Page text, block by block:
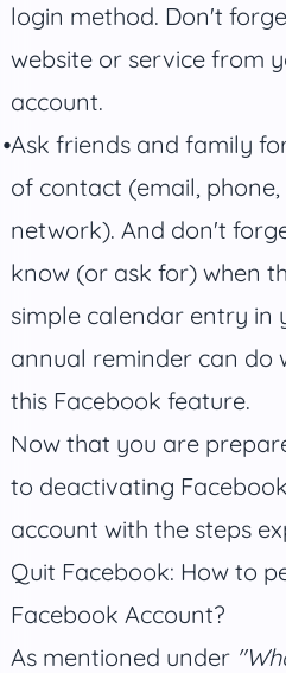
login method. Don't
website or service from
account.
Ask friends and family
of contact (email,
network). And don't
know (or ask for) when
simple calendar entry in
annual reminder can do
this Facebook feature.
Now that you are
to deactivating
account with the steps
Quit Facebook: How to
Facebook Account?
As mentioned under